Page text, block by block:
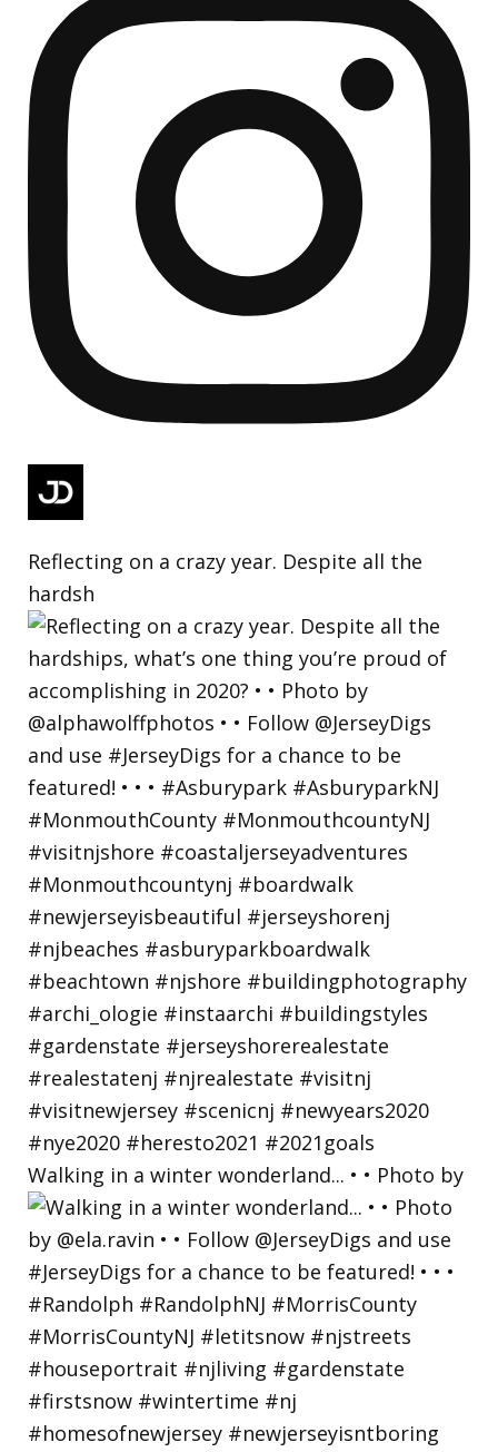
Reflecting on a crazy year. Despite all the
hardsh
Walking in a winter wonderland... • • Photo by